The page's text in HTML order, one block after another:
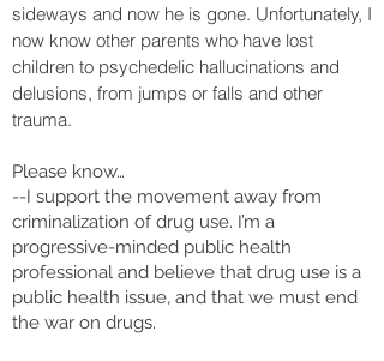
sideways and now he is gone. Unfortunately, I
now know other parents who have lost
children to psychedelic hallucinations and
delusions, from jumps or falls and other
trauma.
Please know…
--I support the movement away from
criminalization of drug use. I’m a
progressive-minded public health
professional and believe that drug use is a
public health issue, and that we must end
the war on drugs.